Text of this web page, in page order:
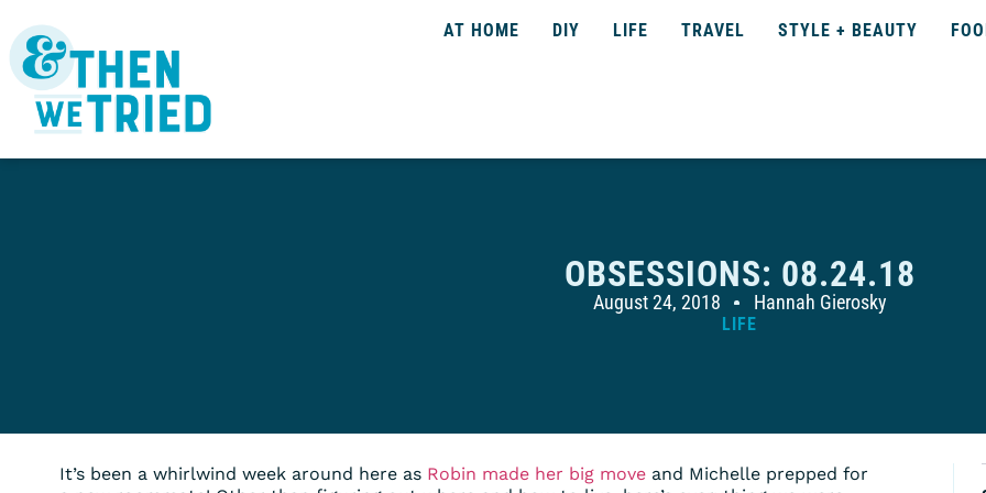
AT HOME DIY LIFE TRAVEL STYLE + BEAUTY
OBSESSIONS: 08.24.18
August 24, 2018 Hannah Gierosky
LIFE
It’s been a whirlwind week around here as Robin made her big moveand Michelle prepped for